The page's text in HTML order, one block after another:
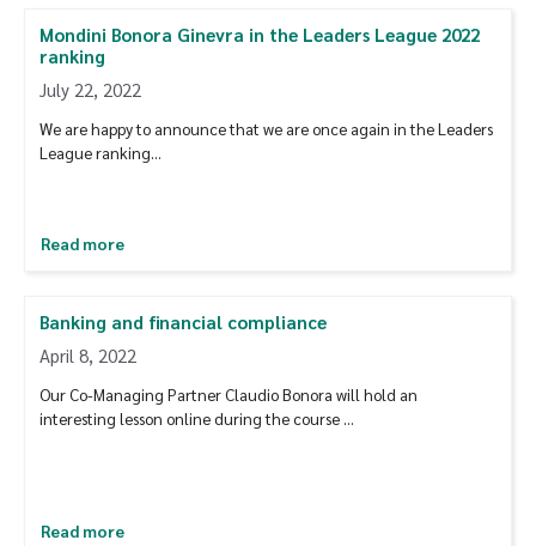
Mondini Bonora Ginevra in the Leaders League 2022
ranking
July 22, 2022
We are happy to announce that we are once again in the Leaders
League ranking…
Read more
Banking and financial compliance
April 8, 2022
Our Co-Managing Partner Claudio Bonora will hold an
interesting lesson online during the course …
Read more